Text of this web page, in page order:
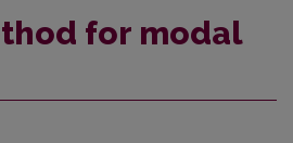
for modal